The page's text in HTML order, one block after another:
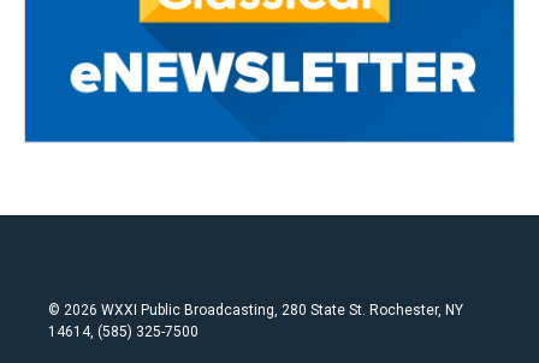
© 2026 WXXI Public Broadcasting, 280 State St. Rochester, NY
14614, (585) 325-7500